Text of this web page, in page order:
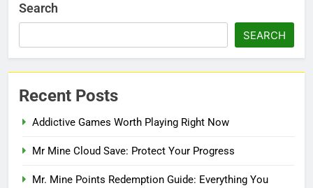
Search
SEARCH
Recent Posts
Addictive Games Worth Playing Right Now
Mr Mine Cloud Save: Protect Your Progress
Mr. Mine Points Redemption Guide: Everything You